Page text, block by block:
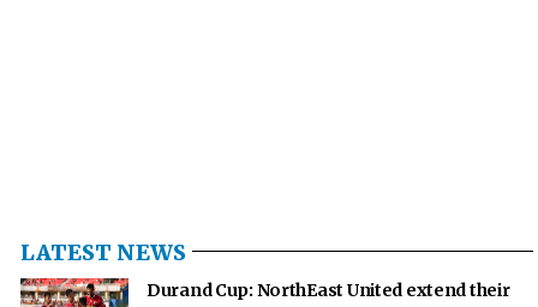
LATEST NEWS
Durand Cup: NorthEast United extend their